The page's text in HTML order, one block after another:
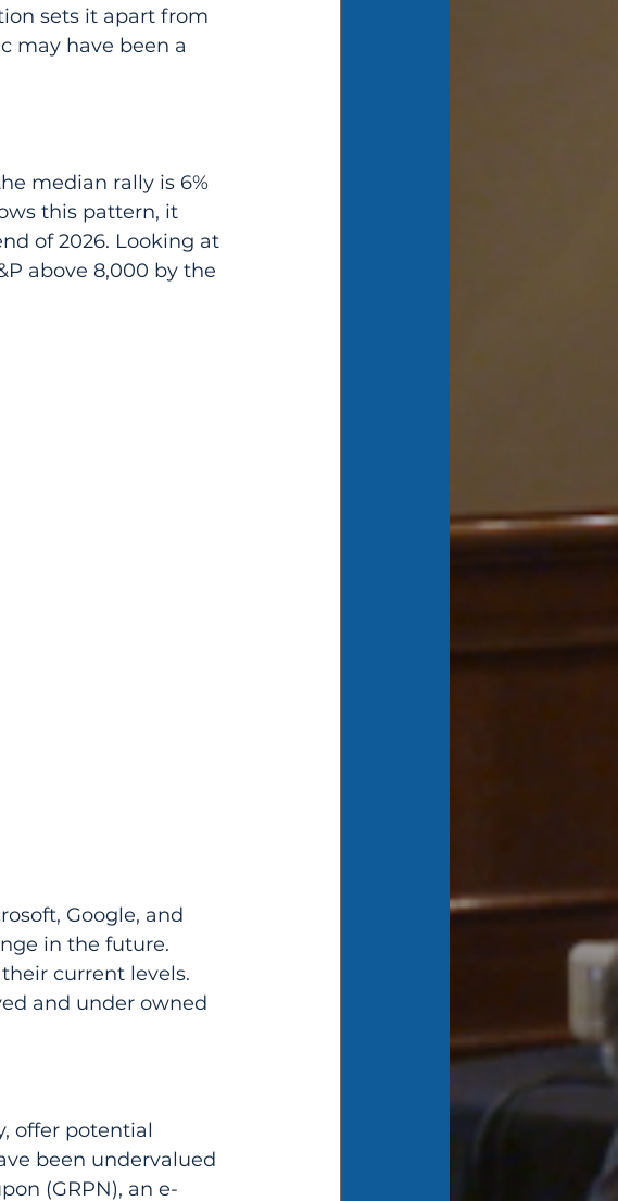
sets it apart from
may have been a
this pattern, it
of 2026. Looking at
above 8,000 by the
Google, and
in the future.
current levels.
and under owned
offer potential
been undervalued
(GRPN), an e-